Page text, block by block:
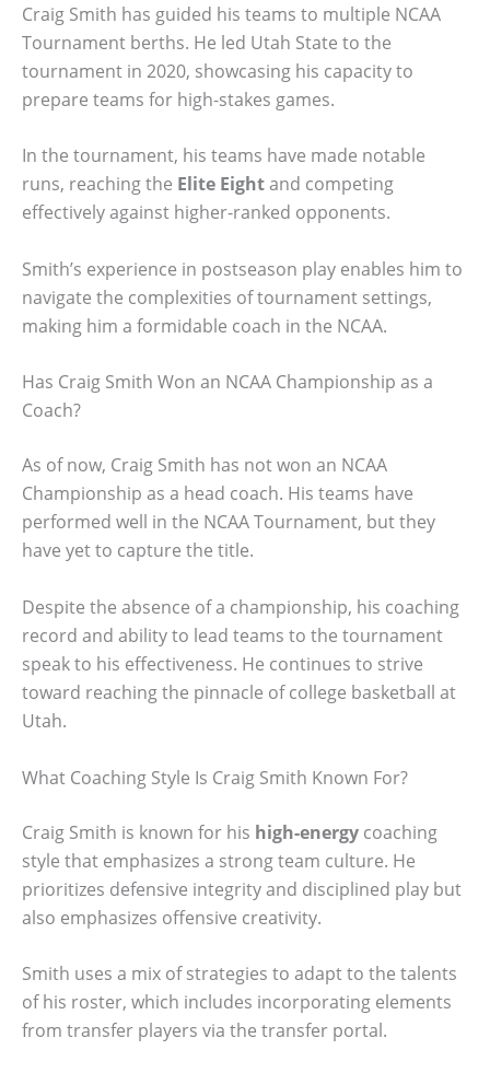
Craig Smith has guided his teams to multiple NCAA
Tournament berths. He led Utah State to the
tournament in 2020, showcasing his capacity to
prepare teams for high-stakes games.
In the tournament, his teams have made notable
runs, reaching the Elite Eightand competing
effectively against higher-ranked opponents.
Smith’s experience in postseason play enables him to
navigate the complexities of tournament settings,
making him a formidable coach in the NCAA.
Has Craig Smith Won an NCAA Championship as a
Coach?
As of now, Craig Smith has not won an NCAA
Championship as a head coach. His teams have
performed well in the NCAA Tournament, but they
have yet to capture the title.
Despite the absence of a championship, his coaching
record and ability to lead teams to the tournament
speak to his effectiveness. He continues to strive
toward reaching the pinnacle of college basketball at
Utah.
What Coaching Style Is Craig Smith Known For?
Craig Smith is known for his high-energy coaching
style that emphasizes a strong team culture. He
prioritizes defensive integrity and disciplined play but
also emphasizes offensive creativity.
Smith uses a mix of strategies to adapt to the talents
of his roster, which includes incorporating elements
from transfer players via the transfer portal.